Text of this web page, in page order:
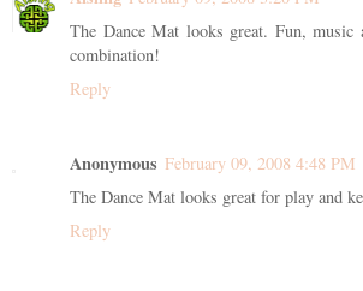
The Dance Mat looks great. Fun, music
combination!
Reply
Anonymous February 09, 2008 4:48 PM
The Dance Mat looks great for play and
Reply